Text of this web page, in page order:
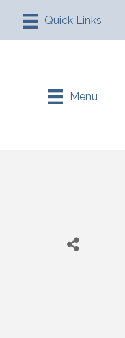
Menu